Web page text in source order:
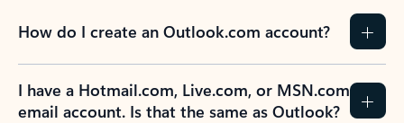
How do I create an Outlook.com account?
I have a Hotmail.com, Live.com, or MSN.com
email account. Is that the same as Outlook?